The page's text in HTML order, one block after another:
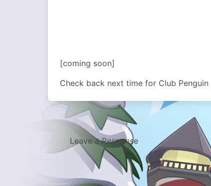
[coming soon]
Check back next time for Club Penguin
Leave a Response